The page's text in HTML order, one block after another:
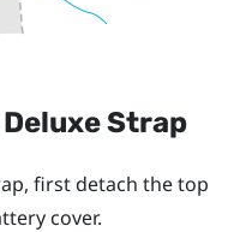
Deluxe Strap
, first detach the top
cover.